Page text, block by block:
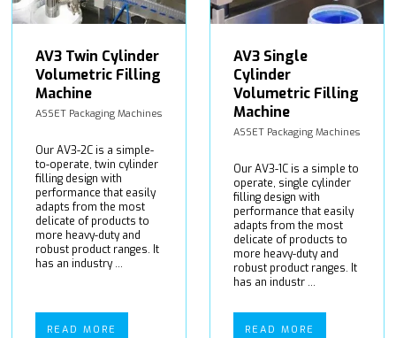
AV3 Twin Cylinder
Volumetric Filling
Machine
ASSET Packaging Machines
Our AV3-2C is a simple-
to-operate, twin cylinder
filling design with
performance that easily
adapts from the most
delicate of products to
more heavy-duty and
robust product ranges. It
has an industry ...
READ MORE
AV3 Single
Cylinder
Volumetric Filling
Machine
ASSET Packaging Machines
Our AV3-1C is a simple to
operate, single cylinder
filling design with
performance that easily
adapts from the most
delicate of products to
more heavy-duty and
robust product ranges. It
has an industr ...
READ MORE